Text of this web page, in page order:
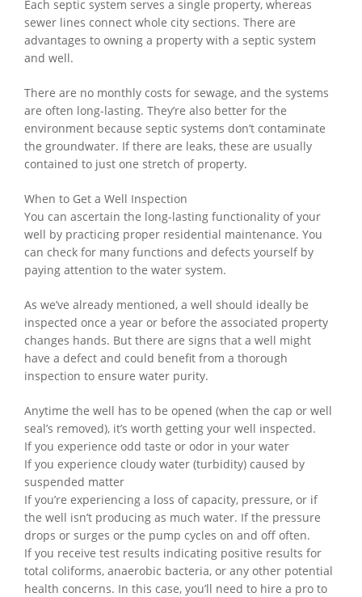
Each septic system serves a single property, whereas
sewer lines connect whole city sections. There are
advantages to owning a property with a septic system
and well.
There are no monthly costs for sewage, and the systems
are often long-lasting. They’re also better for the
environment because septic systems don’t contaminate
the groundwater. If there are leaks, these are usually
contained to just one stretch of property.
When to Get a Well Inspection
You can ascertain the long-lasting functionality of your
well by practicing proper residential maintenance. You
can check for many functions and defects yourself by
paying attention to the water system.
As we’ve already mentioned, a well should ideally be
inspected once a year or before the associated property
changes hands. But there are signs that a well might
have a defect and could benefit from a thorough
inspection to ensure water purity.
Anytime the well has to be opened (when the cap or well
seal’s removed), it’s worth getting your well inspected.
If you experience odd taste or odor in your water
If you experience cloudy water (turbidity) caused by
suspended matter
If you’re experiencing a loss of capacity, pressure, or if
the well isn’t producing as much water. If the pressure
drops or surges or the pump cycles on and off often.
If you receive test results indicating positive results for
total coliforms, anaerobic bacteria, or any other potential
health concerns. In this case, you’ll need to hire a pro to